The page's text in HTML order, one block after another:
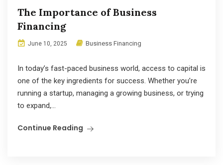
The Importance of Business
Financing
June 10, 2025 Business Financing
In today’s fast-paced business world, access to capital is
one of the key ingredients for success. Whether you’re
running a startup, managing a growing business, or trying
to expand,...
Continue Reading